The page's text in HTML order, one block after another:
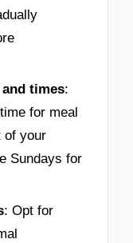
times:
for meal
of your
Sundays for
: Opt for